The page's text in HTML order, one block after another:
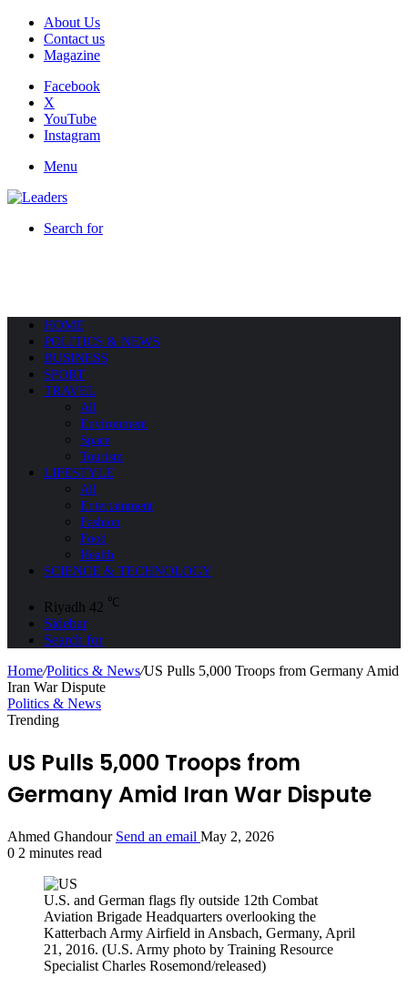
About Us
Contact us
Magazine
Facebook
X
YouTube
Instagram
Menu
Search for
HOME
POLITICS & NEWS
BUSINESS
SPORT
TRAVEL
All
Environment
Space
Tourism
LIFESTYLE
All
Entertainment
Fashion
Food
Health
SCIENCE & TECHNOLOGY
Riyadh 42 ℃
Sidebar
Search for
Home/Politics & News/US Pulls 5,000 Troops from Germany Amid
Iran War Dispute
Politics & News
Trending
US Pulls 5,000 Troops from
Germany Amid Iran War Dispute
Ahmed Ghandour Send an email May 2, 2026
0 2 minutes read
U.S. and German flags fly outside 12th Combat
Aviation Brigade Headquarters overlooking the
Katterbach Army Airfield in Ansbach, Germany, April
21, 2016. (U.S. Army photo by Training Resource
Specialist Charles Rosemond/released)